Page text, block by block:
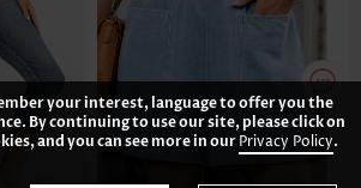
your interest, language to offer you the
By continuing to use our site, please click on
and you can see more in ourPrivacy Policy.